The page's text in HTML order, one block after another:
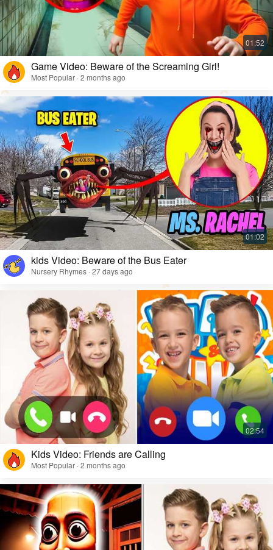
Game Video: Beware of the Screaming Girl!
Most Popular · 2 months ago
kids Video: Beware of the Bus Eater
Nursery Rhymes · 27 days ago
Kids Video: Friends are Calling
Most Popular · 2 months ago